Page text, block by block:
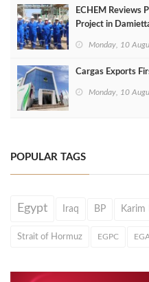
ECHEM Reviews
Project in
Monday, 10
Cargas Exports
Monday, 10
POPULAR TAGS
Egypt Iraq BP Karim
Strait of Hormuz EGPC